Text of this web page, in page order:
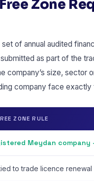
Zone
of annual audited
as part of the
company’s size, sector
company face exactly
ZONE RULE
Meydan
to trade licence renewal